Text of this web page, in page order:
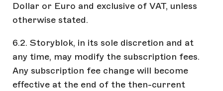
Dollar or Euro and exclusive of VAT, unless
otherwise stated.
6.2. Storyblok, in its sole discretion and at
any time, may modify the subscription fees.
Any subscription fee change will become
effective at the end of the then-current